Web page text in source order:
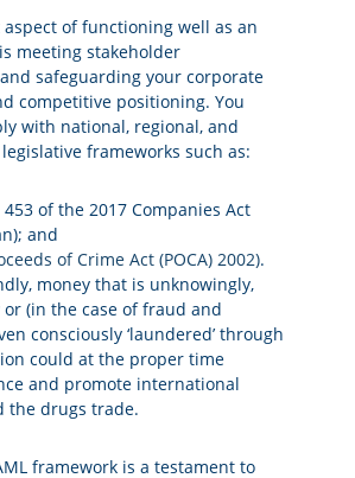
of functioning well as an
meeting stakeholder
safeguarding your corporate
competitive positioning. You
with national, regional, and
frameworks such as:
453 of the 2017 Companies Act
and
of Crime Act (POCA) 2002).
money that is unknowingly,
(in the case of fraud and
consciously ‘laundered’ through
could at the proper time
and promote international
the drugs trade.
framework is a testament to